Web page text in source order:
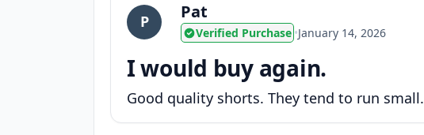
P Pat
Verified Purchase •January 14, 2026
I would buy again.
Good quality shorts. They tend to run small.